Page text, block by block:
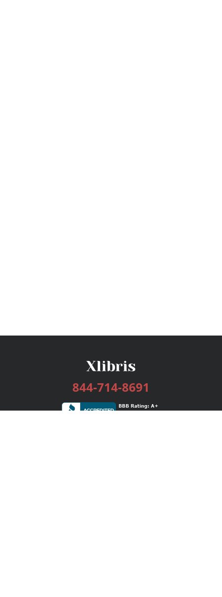
844-714-8691